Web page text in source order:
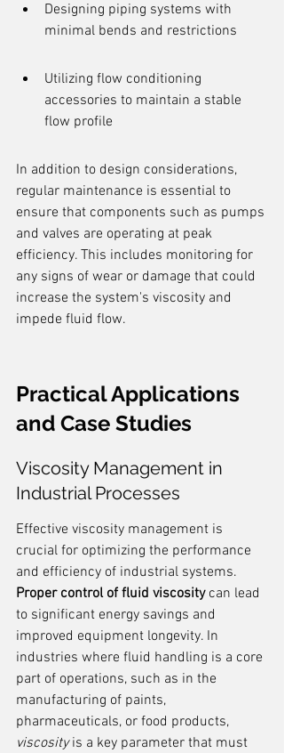
Designing piping systems with
minimal bends and restrictions
Utilizing flow conditioning
accessories to maintain a stable
flow profile
In addition to design considerations,
regular maintenance is essential to
ensure that components such as pumps
and valves are operating at peak
efficiency. This includes monitoring for
any signs of wear or damage that could
increase the system's viscosity and
impede fluid flow.
Practical Applications
and Case Studies
Viscosity Management in
Industrial Processes
Effective viscosity management is
crucial for optimizing the performance
and efficiency of industrial systems.
Proper control of fluid viscosity can lead
to significant energy savings and
improved equipment longevity. In
industries where fluid handling is a core
part of operations, such as in the
manufacturing of paints,
pharmaceuticals, or food products,
viscosity is a key parameter that must